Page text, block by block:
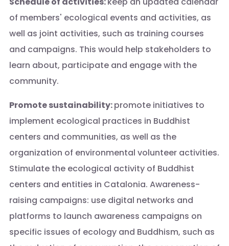
of members' ecological events and activities, as
well as joint activities, such as training courses
and campaigns. This would help stakeholders to
learn about, participate and engage with the
community.
Promote sustainability:promote initiatives to
implement ecological practices in Buddhist
centers and communities, as well as the
organization of environmental volunteer activities.
Stimulate the ecological activity of Buddhist
centers and entities in Catalonia. Awareness-
raising campaigns: use digital networks and
platforms to launch awareness campaigns on
specific issues of ecology and Buddhism, such as